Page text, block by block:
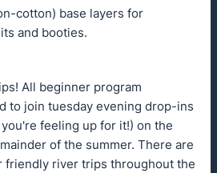
cotton) base layers for
and booties.
All beginner program
to join tuesday evening drop-ins
feeling up for it!) on the
of the summer. There are
friendly river trips throughout the